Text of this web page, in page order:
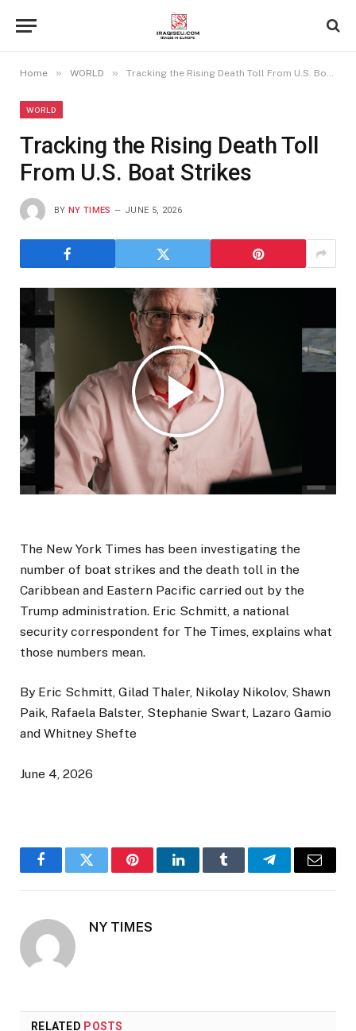
Home » WORLD » Tracking the Rising Death Toll From U.S. Boat Strikes
WORLD
Tracking the Rising Death Toll
From U.S. Boat Strikes
BY NY TIMES JUNE 5, 2026
The New York Times has been investigating the
number of boat strikes and the death toll in the
Caribbean and Eastern Pacific carried out by the
Trump administration. Eric Schmitt, a national
security correspondent for The Times, explains what
those numbers mean.
By Eric Schmitt, Gilad Thaler, Nikolay Nikolov, Shawn
Paik, Rafaela Balster, Stephanie Swart, Lazaro Gamio
and Whitney Shefte
June 4, 2026
FacebookTwitter PinterestLinkedInTumblr TelegramEmail
NY TIMES
RELATED POSTS